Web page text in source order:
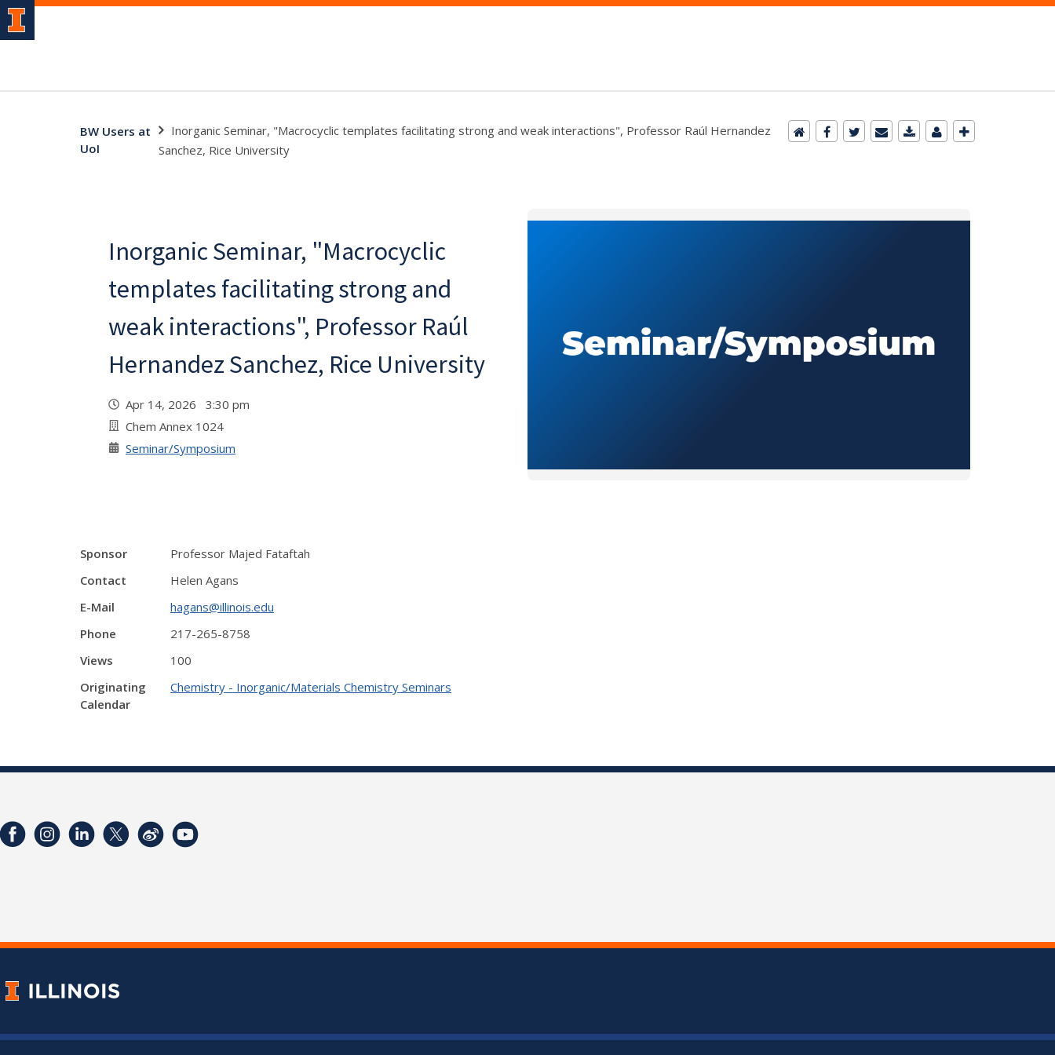
BW Users at
UoI
Inorganic Seminar, "Macrocyclic templates facilitating strong and weak interactions", Professor Raúl Hernandez
Sanchez, Rice University
Inorganic Seminar, "Macrocyclic
templates facilitating strong and
weak interactions", Professor Raúl
Hernandez Sanchez, Rice University
Apr 14, 2026 3:30 pm
Chem Annex 1024
Seminar/Symposium
Sponsor
Professor Majed Fataftah
Contact
Helen Agans
E-Mail
hagans@illinois.edu
Phone
217-265-8758
Views
100
Originating
Calendar
Chemistry - Inorganic/Materials Chemistry Seminars